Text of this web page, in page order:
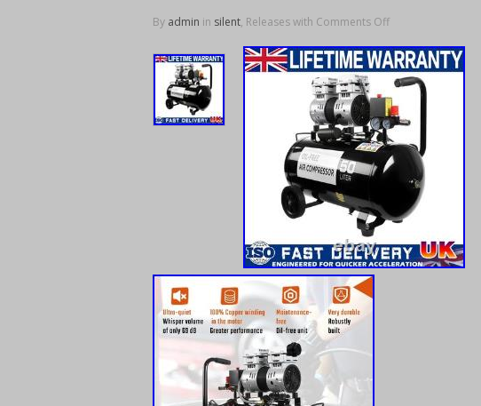
By admin in silent, Releases with Comments Off